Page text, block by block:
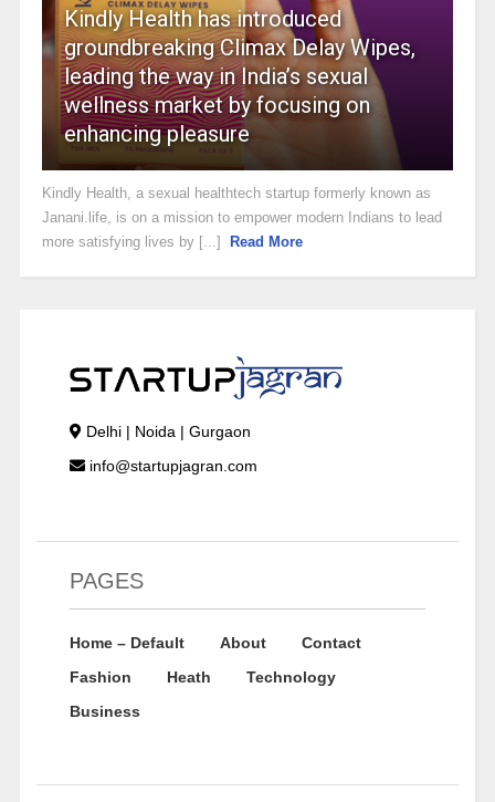
Kindly Health has introduced
groundbreaking Climax Delay Wipes,
leading the way in India’s sexual
wellness market by focusing on
enhancing pleasure
Kindly Health, a sexual healthtech startup formerly known as
Janani.life, is on a mission to empower modern Indians to lead
more satisfying lives by [...]
Read More
Delhi | Noida | Gurgaon
info@startupjagran.com
PAGES
Home – Default About
Contact
Fashion
Heath
Technology
Business